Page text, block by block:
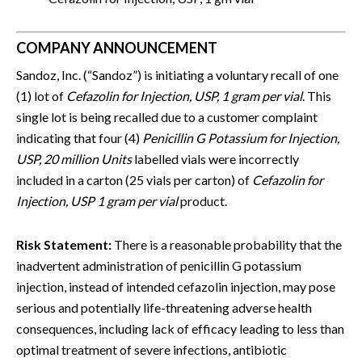
COMPANY ANNOUNCEMENT
Sandoz, Inc. (“Sandoz”) is initiating a voluntary recall of one
(1) lot of Cefazolin for Injection, USP, 1 gram per vial. This
single lot is being recalled due to a customer complaint
indicating that four (4) Penicillin G Potassium for Injection,
USP, 20 million Unitslabelled vials were incorrectly
included in a carton (25 vials per carton) of Cefazolin for
Injection, USP 1 gram per vialproduct.
Risk Statement: There is a reasonable probability that the
inadvertent administration of penicillin G potassium
injection, instead of intended cefazolin injection, may pose
serious and potentially life-threatening adverse health
consequences, including lack of efficacy leading to less than
optimal treatment of severe infections, antibiotic